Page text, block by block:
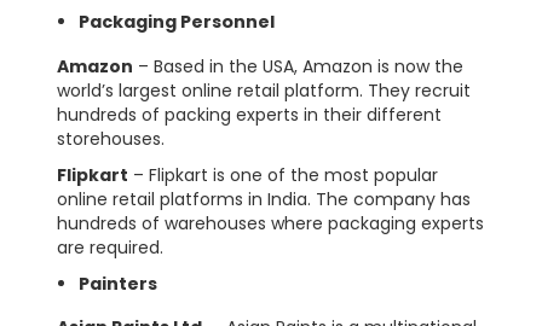
Packaging Personnel
Amazon – Based in the USA, Amazon is now the
world’s largest online retail platform. They recruit
hundreds of packing experts in their different
storehouses.
Flipkart – Flipkart is one of the most popular
online retail platforms in India. The company has
hundreds of warehouses where packaging experts
are required.
Painters